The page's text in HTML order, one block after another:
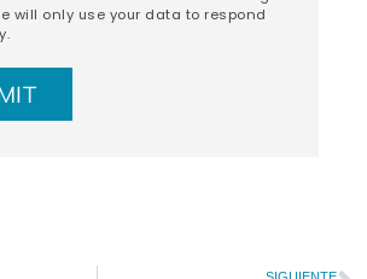
will only use your data to respond